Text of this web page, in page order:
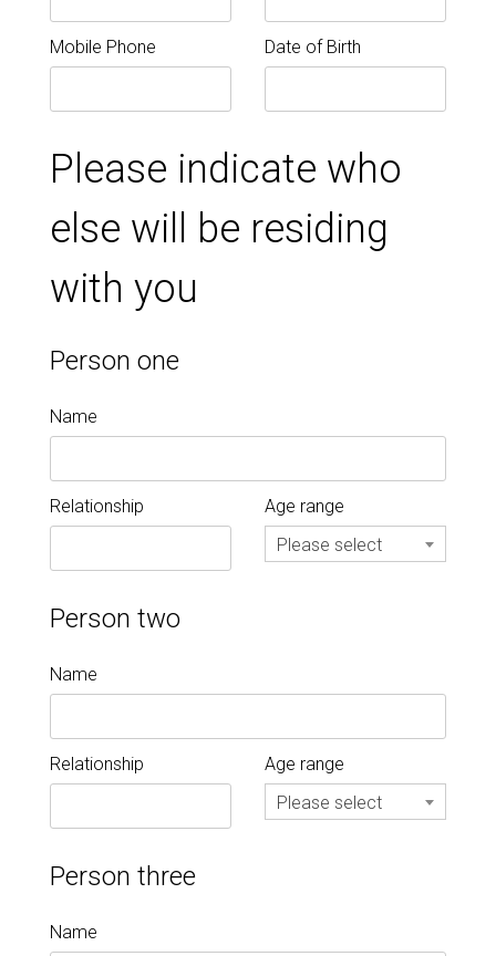
Mobile Phone Date of Birth
Please indicate who
else will be residing
with you
Person one
Name
Relationship
Age range
Please select
Person two
Name
Relationship
Age range
Please select
Person three
Name